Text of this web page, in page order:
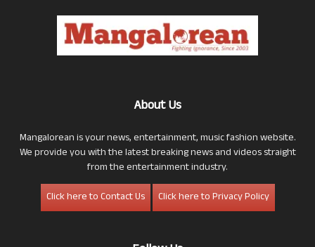
About Us
Mangalorean is your news, entertainment, music fashion website.
We provide you with the latest breaking news and videos straight
from the entertainment industry.
Click here to Contact Us
Click here to Privacy Policy